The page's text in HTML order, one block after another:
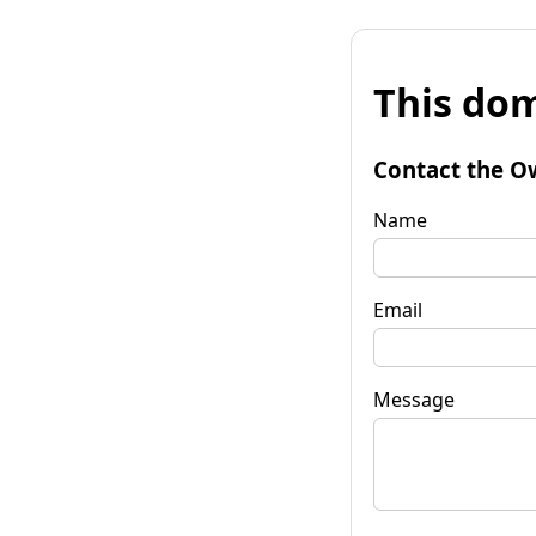
This
Contact the
Name
Email
Message